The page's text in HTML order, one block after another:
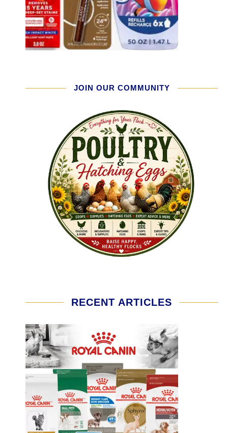
JOIN OUR COMMUNITY
RECENT ARTICLES